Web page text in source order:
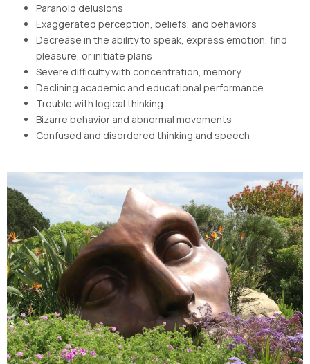
Paranoid delusions
Exaggerated perception, beliefs, and behaviors
Decrease in the ability to speak, express emotion, find
pleasure, or initiate plans
Severe difficulty with concentration, memory
Declining academic and educational performance
Trouble with logical thinking
Bizarre behavior and abnormal movements
Confused and disordered thinking and speech